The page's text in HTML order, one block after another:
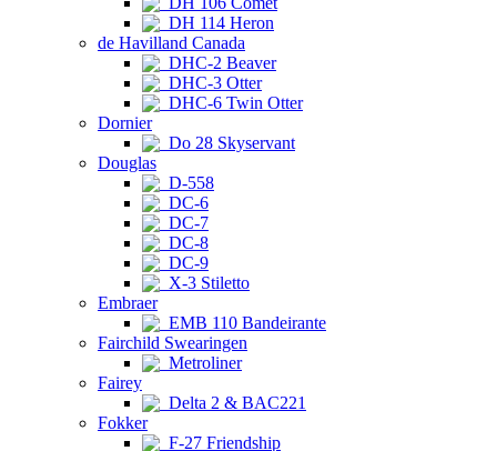
DH 114 Heron
de Havilland Canada
DHC-2 Beaver
DHC-3 Otter
DHC-6 Twin Otter
Dornier
Do 28 Skyservant
Douglas
D-558
DC-6
DC-7
DC-8
DC-9
X-3 Stiletto
Embraer
EMB 110 Bandeirante
Fairchild Swearingen
Metroliner
Fairey
Delta 2 & BAC221
Fokker
F-27 Friendship